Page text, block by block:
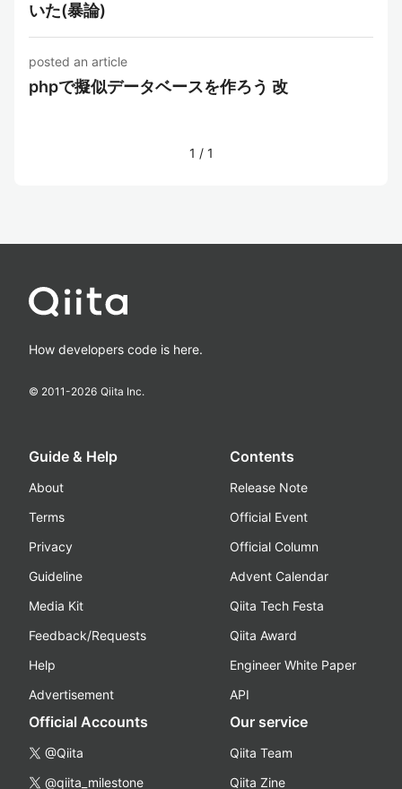
いた(暴論)
posted an article
phpで擬似データベースを作ろう 改
1 / 1
How developers code is here.
© 2011-2026 Qiita Inc.
Guide & Help
About
Terms
Privacy
Guideline
Media Kit
Feedback/Requests
Help
Advertisement
Contents
Release Note
Official Event
Official Column
Advent Calendar
Qiita Tech Festa
Qiita Award
Engineer White Paper
API
Official Accounts
@Qiita
@qiita_milestone
Our service
Qiita Team
Qiita Zine